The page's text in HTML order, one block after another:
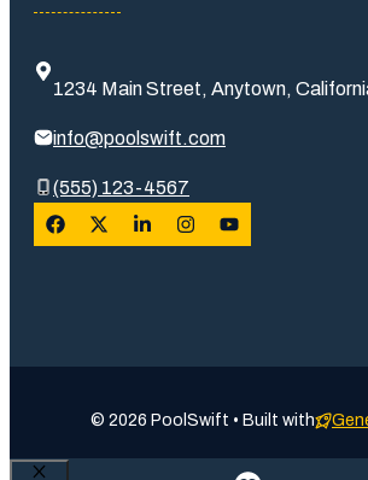
1234 Main Street, Anytown,
info@poolswift.com
(555) 123-4567
© 2026 PoolSwift • Built with